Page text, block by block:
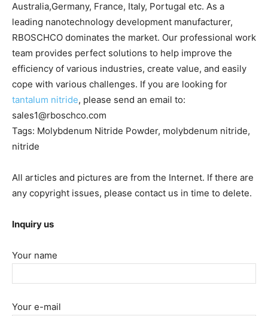
Australia,Germany, France, Italy, Portugal etc. As a
leading nanotechnology development manufacturer,
RBOSCHCO dominates the market. Our professional work
team provides perfect solutions to help improve the
efficiency of various industries, create value, and easily
cope with various challenges. If you are looking for
tantalum nitride, please send an email to:
sales1@rboschco.com
Tags: Molybdenum Nitride Powder, molybdenum nitride,
nitride
All articles and pictures are from the Internet. If there are
any copyright issues, please contact us in time to delete.
Inquiry us
Your name
Your e-mail